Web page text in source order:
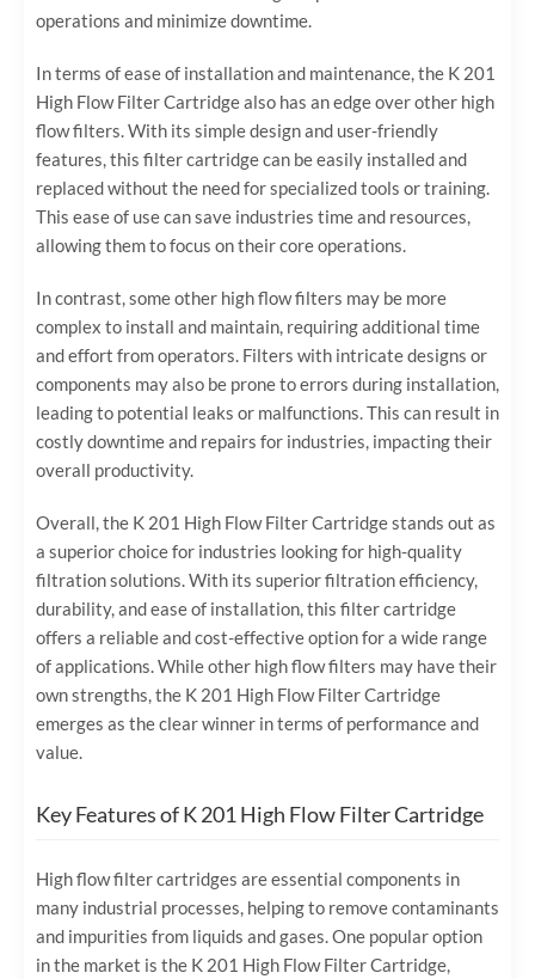
operations and minimize downtime.
In terms of ease of installation and maintenance, the K 201
High Flow Filter Cartridge also has an edge over other high
flow filters. With its simple design and user-friendly
features, this filter cartridge can be easily installed and
replaced without the need for specialized tools or training.
This ease of use can save industries time and resources,
allowing them to focus on their core operations.
In contrast, some other high flow filters may be more
complex to install and maintain, requiring additional time
and effort from operators. Filters with intricate designs or
components may also be prone to errors during installation,
leading to potential leaks or malfunctions. This can result in
costly downtime and repairs for industries, impacting their
overall productivity.
Overall, the K 201 High Flow Filter Cartridge stands out as
a superior choice for industries looking for high-quality
filtration solutions. With its superior filtration efficiency,
durability, and ease of installation, this filter cartridge
offers a reliable and cost-effective option for a wide range
of applications. While other high flow filters may have their
own strengths, the K 201 High Flow Filter Cartridge
emerges as the clear winner in terms of performance and
value.
Key Features of K 201 High Flow Filter Cartridge
High flow filter cartridges are essential components in
many industrial processes, helping to remove contaminants
and impurities from liquids and gases. One popular option
in the market is the K 201 High Flow Filter Cartridge,